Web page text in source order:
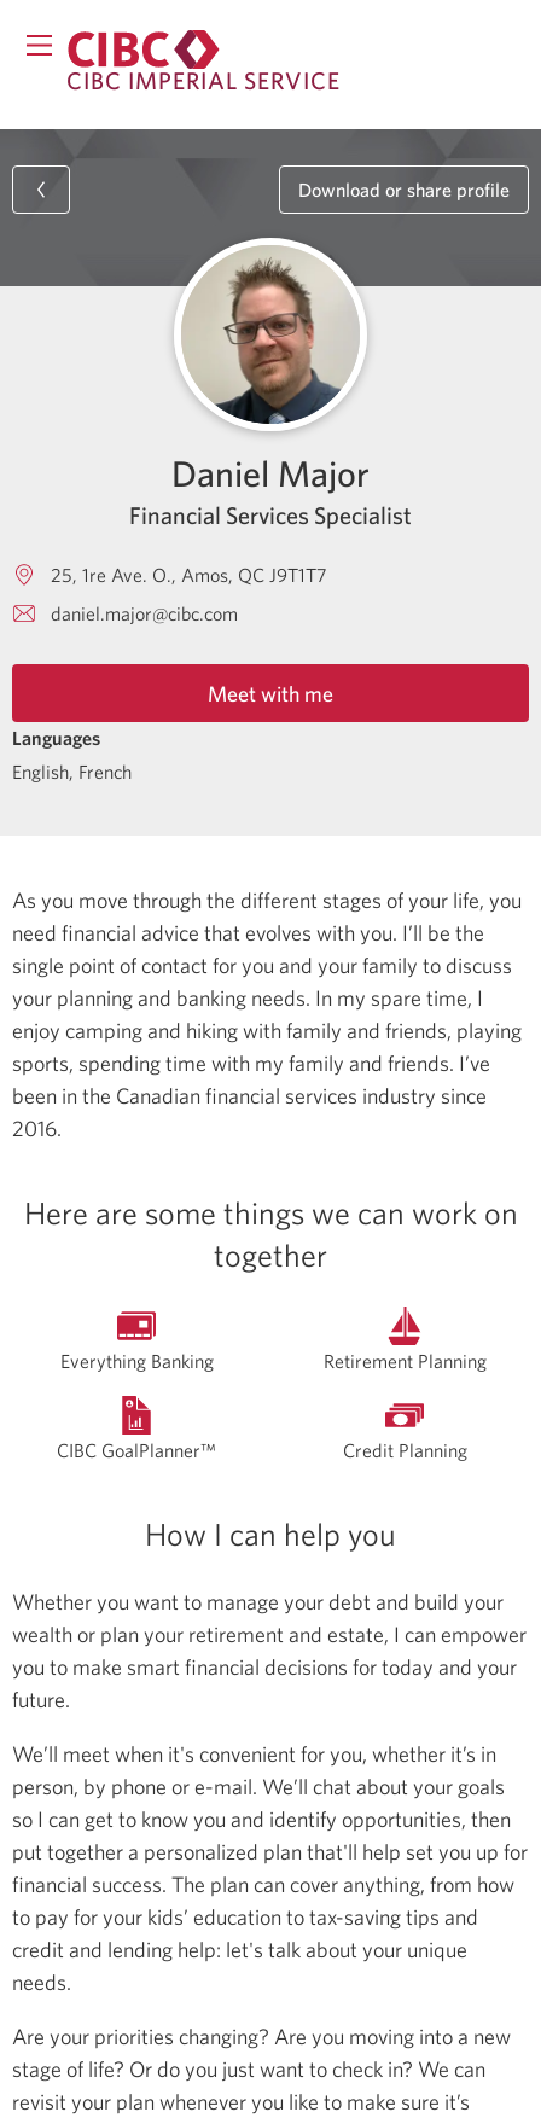
CIBC IMPERIAL SERVICE
Download or share profile
Daniel Major
Financial Services Specialist
25, 1re Ave. O. Amos QC J9T1T7
daniel.major@cibc.com
Meet with me
Languages
English, French
As you move through the different stages of your life, you
need financial advice that evolves with you. I’ll be the
single point of contact for you and your family to discuss
your planning and banking needs. In my spare time, I
enjoy camping and hiking with family and friends, playing
sports, spending time with my family and friends. I’ve
been in the Canadian financial services industry since
2016.
Here are some things we can work on
together
Everything Banking Retirement Planning
CIBC GoalPlanner™ Credit Planning
How I can help you
Whether you want to manage your debt and build your
wealth or plan your retirement and estate, I can empower
you to make smart financial decisions for today and your
future.
We’ll meet when it's convenient for you, whether it’s in
person, by phone or e-mail. We’ll chat about your goals
so I can get to know you and identify opportunities, then
put together a personalized plan that'll help set you up for
financial success. The plan can cover anything, from how
to pay for your kids’ education to tax-saving tips and
credit and lending help: let's talk about your unique
needs.
Are your priorities changing? Are you moving into a new
stage of life? Or do you just want to check in? We can
revisit your plan whenever you like to make sure it’s